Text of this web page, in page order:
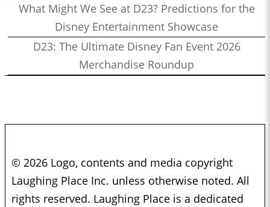
What Might We See at D23? Predictions for the
Disney Entertainment Showcase
D23: The Ultimate Disney Fan Event 2026
Merchandise Roundup
© 2026 Logo, contents and media copyright
Laughing Place Inc. unless otherwise noted. All
rights reserved. Laughing Place is a dedicated